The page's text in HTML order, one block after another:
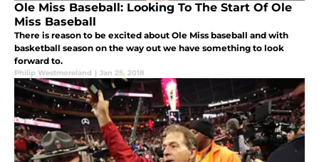
Ole Miss Baseball: Looking To The Start Of Ole
Miss Baseball
There is reason to be excited about Ole Miss baseball and with
basketball season on the way out we have something to look
forward to.
Philip Westmoreland | Jan 25, 2018